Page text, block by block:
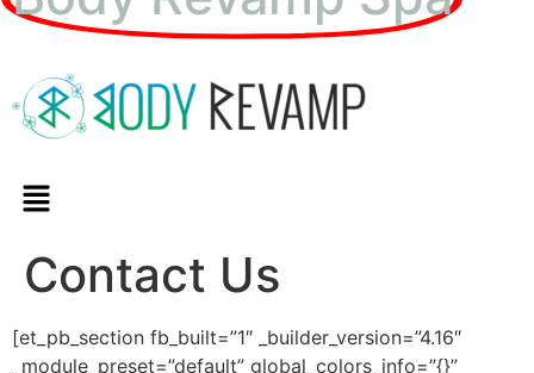
Contact Us
[et_pb_section fb_built=”1″ _builder_version=”4.16″
_module_preset=”default” global_colors_info=”{}”